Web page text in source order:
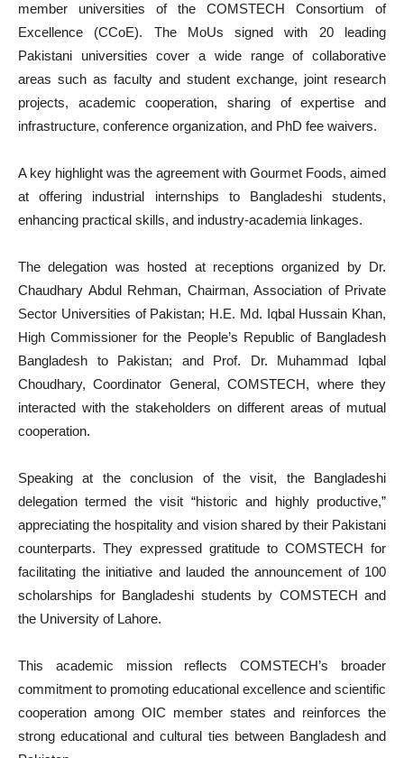
member universities of the COMSTECH Consortium of
Excellence (CCoE). The MoUs signed with 20 leading
Pakistani universities cover a wide range of collaborative
areas such as faculty and student exchange, joint research
projects, academic cooperation, sharing of expertise and
infrastructure, conference organization, and PhD fee waivers.
A key highlight was the agreement with Gourmet Foods, aimed
at offering industrial internships to Bangladeshi students,
enhancing practical skills, and industry-academia linkages.
The delegation was hosted at receptions organized by Dr.
Chaudhary Abdul Rehman, Chairman, Association of Private
Sector Universities of Pakistan; H.E. Md. Iqbal Hussain Khan,
High Commissioner for the People’s Republic of Bangladesh
Bangladesh to Pakistan; and Prof. Dr. Muhammad Iqbal
Choudhary, Coordinator General, COMSTECH, where they
interacted with the stakeholders on different areas of mutual
cooperation.
Speaking at the conclusion of the visit, the Bangladeshi
delegation termed the visit “historic and highly productive,”
appreciating the hospitality and vision shared by their Pakistani
counterparts. They expressed gratitude to COMSTECH for
facilitating the initiative and lauded the announcement of 100
scholarships for Bangladeshi students by COMSTECH and
the University of Lahore.
This academic mission reflects COMSTECH’s broader
commitment to promoting educational excellence and scientific
cooperation among OIC member states and reinforces the
strong educational and cultural ties between Bangladesh and